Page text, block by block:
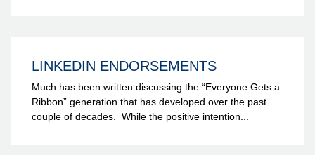
LINKEDIN ENDORSEMENTS
Much has been written discussing the “Everyone Gets a
Ribbon” generation that has developed over the past
couple of decades. While the positive intention...